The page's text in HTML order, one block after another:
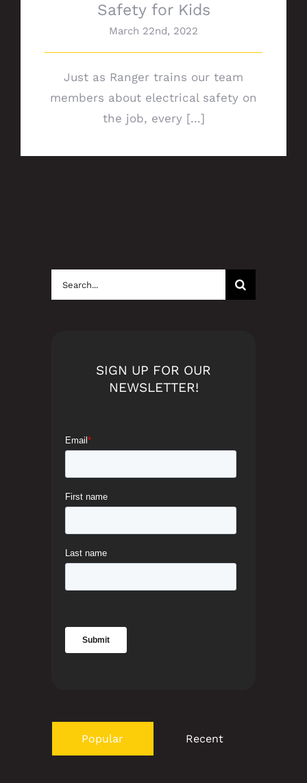
Safety for Kids
March 22nd, 2022
Just as Ranger trains our team
members about electrical safety on
the job, every [...]
Search
for:
SIGN UP FOR OUR
NEWSLETTER!
Popular Recent